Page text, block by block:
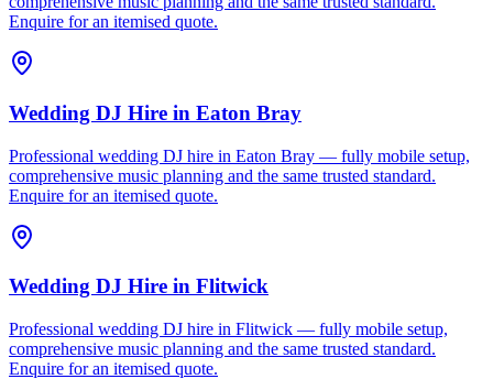
Enquire for an itemised quote.
Wedding DJ Hire in Eaton Bray
Professional wedding DJ hire in Eaton Bray — fully mobile setup,
comprehensive music planning and the same trusted standard.
Enquire for an itemised quote.
Wedding DJ Hire in Flitwick
Professional wedding DJ hire in Flitwick — fully mobile setup,
comprehensive music planning and the same trusted standard.
Enquire for an itemised quote.